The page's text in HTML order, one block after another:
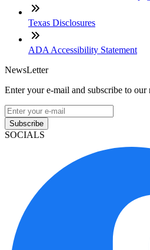
Texas Disclosures
ADA Accessibility Statement
NewsLetter
Enter your e-mail and subscribe to our
Subscribe
SOCIALS